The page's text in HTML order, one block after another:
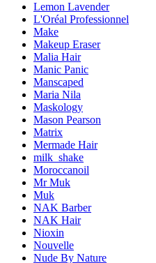
Lemon Lavender
L'Oréal Professionnel
Make
Makeup Eraser
Malia Hair
Manic Panic
Manscaped
Maria Nila
Maskology
Mason Pearson
Matrix
Mermade Hair
milk_shake
Moroccanoil
Mr Muk
Muk
NAK Barber
NAK Hair
Nioxin
Nouvelle
Nude By Nature